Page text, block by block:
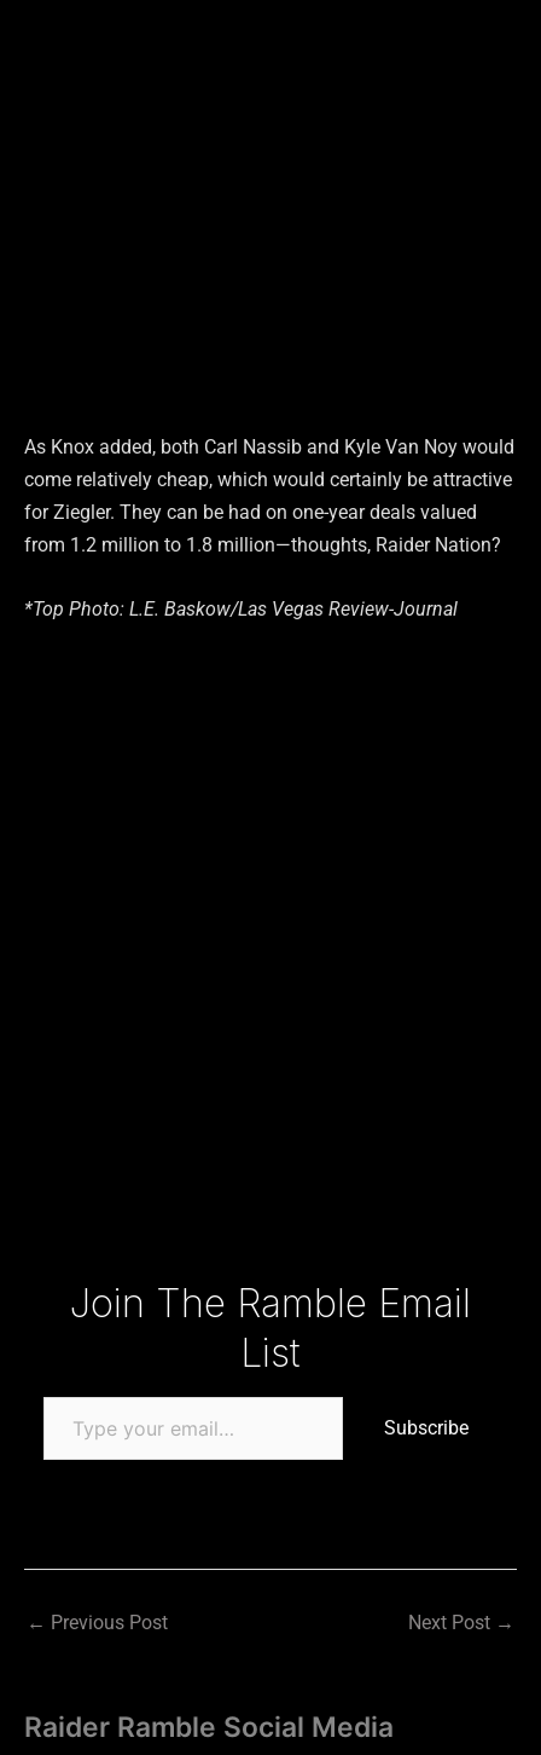
As Knox added, both Carl Nassib and Kyle Van Noy would
come relatively cheap, which would certainly be attractive
for Ziegler. They can be had on one-year deals valued
from 1.2 million to 1.8 million—thoughts, Raider Nation?
*Top Photo: L.E. Baskow/Las Vegas Review-Journal
Join The Ramble Email
List
Subscribe
← Previous Post Next Post →
Raider Ramble Social Media